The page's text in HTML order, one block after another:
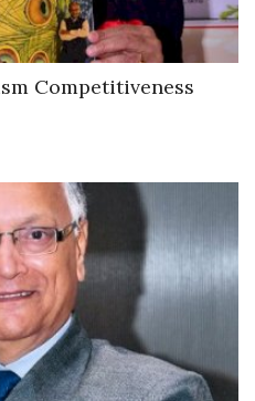
Competitiveness